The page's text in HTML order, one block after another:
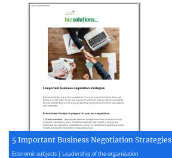
5 Important Business Negotiation Strategies
Economic subjects | Leadership of the organization